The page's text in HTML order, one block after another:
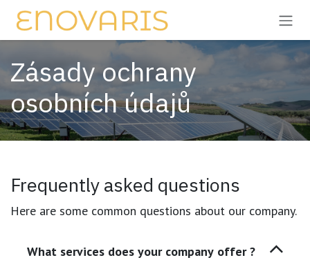
Přejít na obsah
Zásady ochrany
osobních údajů
Frequently asked questions
Here are some common questions about our company.
What services does your company offer ?